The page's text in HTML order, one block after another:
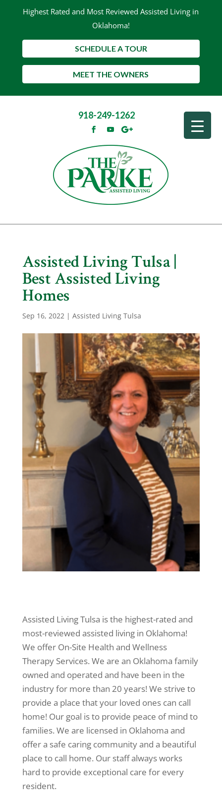
Highest Rated and Most Reviewed Assisted Living in
Oklahoma!
SCHEDULE A TOUR
MEET THE OWNERS
918-249-1262
Assisted Living Tulsa |
Best Assisted Living
Homes
Sep 16, 2022| Assisted Living Tulsa
Assisted Living Tulsa is the highest-rated and
most-reviewed assisted living in Oklahoma!
We offer On-Site Health and Wellness
Therapy Services. We are an Oklahoma family
owned and operated and have been in the
industry for more than 20 years! We strive to
provide a place that your loved ones can call
home! Our goal is to provide peace of mind to
families. We are licensed in Oklahoma and
offer a safe caring community and a beautiful
place to call home. Our staff always works
hard to provide exceptional care for every
resident.